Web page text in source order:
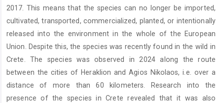
2017. This means that the species can no longer be imported,
cultivated, transported, commercialized, planted, or intentionally
released into the environment in the whole of the European
Union. Despite this, the species was recently found in the wild in
Crete. The species was observed in 2024 along the route
between the cities of Heraklion and Agios Nikolaos, i.e. over a
distance of more than 60 kilometers. Research into the
presence of the species in Crete revealed that it was also